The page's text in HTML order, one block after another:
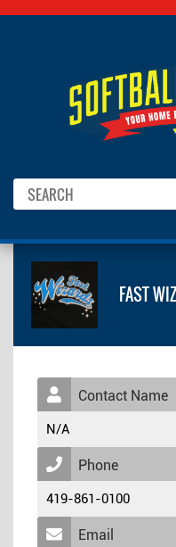
FAST
Contact Name
N/A
Phone
419-861-0100
Email